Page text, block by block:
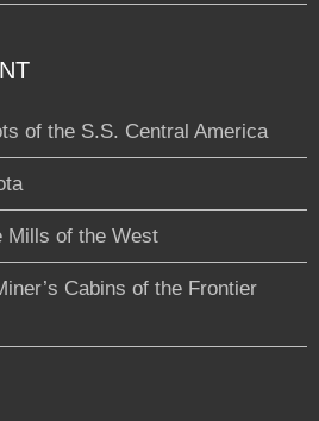
of the S.S. Central America
Mills of the West
Cabins of the Frontier